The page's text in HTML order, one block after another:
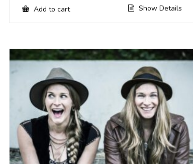
Add to cart Show Details